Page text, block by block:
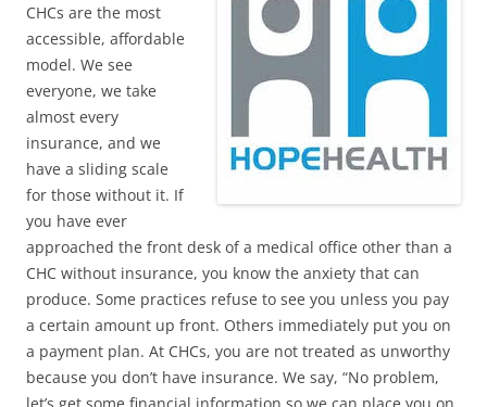
CHCs are the most
accessible, affordable
model. We see
everyone, we take
almost every
insurance, and we
have a sliding scale
for those without it. If
you have ever
approached the front desk of a medical office other than a
CHC without insurance, you know the anxiety that can
produce. Some practices refuse to see you unless you pay
a certain amount up front. Others immediately put you on
a payment plan. At CHCs, you are not treated as unworthy
because you don’t have insurance. We say, “No problem,